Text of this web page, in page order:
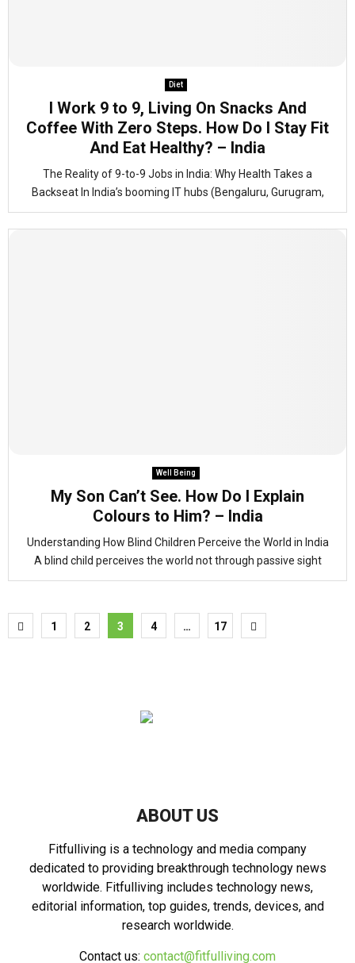
Diet
I Work 9 to 9, Living On Snacks And
Coffee With Zero Steps. How Do I Stay Fit
And Eat Healthy? – India
The Reality of 9-to-9 Jobs in India: Why Health Takes a
Backseat In India’s booming IT hubs (Bengaluru, Gurugram,
Well Being
My Son Can’t See. How Do I Explain
Colours to Him? – India
Understanding How Blind Children Perceive the World in India
A blind child perceives the world not through passive sight
Posts
1 2 3 4 … 17
ABOUT US
Fitfulliving is a technology and media company
dedicated to providing breakthrough technology news
worldwide. Fitfulliving includes technology news,
editorial information, top guides, trends, devices, and
research worldwide.
Contact us: contact@fitfulliving.com